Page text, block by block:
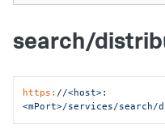
search/
https: //<host>:
<mPort>/services/search/